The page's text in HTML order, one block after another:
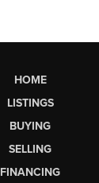
HOME
LISTINGS
BUYING
SELLING
FINANCING